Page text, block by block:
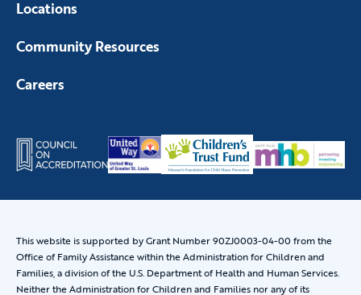
Locations
Community Resources
Careers
This website is supported by Grant Number 90ZJ0003-04-00 from the
Office of Family Assistance within the Administration for Children and
Families, a division of the U.S. Department of Health and Human Services.
Neither the Administration for Children and Families nor any of its